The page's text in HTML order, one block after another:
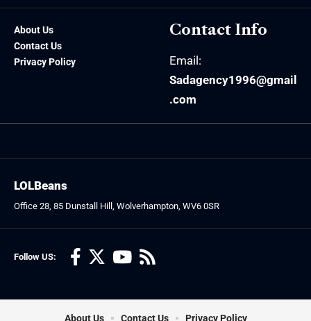
About Us
Contact Us
Privacy Policy
Contact Info
Email:
Sadagency1996@gmail
.com
Follow US:
LOLBeans
Office 28, 85 Dunstall Hill, Wolverhampton, WV6 0SR
About Us Contact Us Privacy Policy